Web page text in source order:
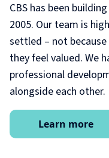
CBS has been
2005. Our team is
settled – not
they feel valued. We
professional
alongside each other.
Learn more